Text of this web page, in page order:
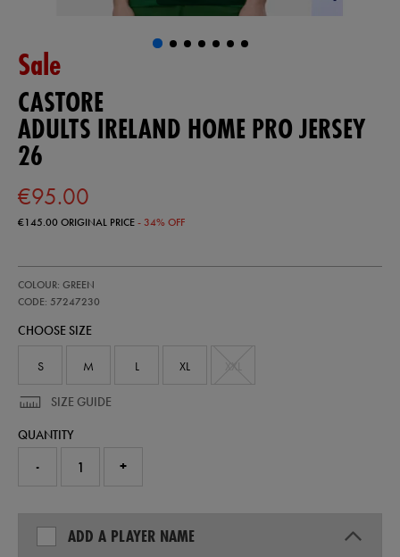
Sale
CASTORE
ADULTS IRELAND HOME PRO JERSEY
26
€95.00
€145.00ORIGINAL PRICE- 34% OFF
ireland-
home-
jersey-
COLOUR: GREEN
CODE: 57247230
57247230
CHOOSE SIZE
S M L XL
SIZE GUIDE
QUANTITY
- +
ADD A PLAYER NAME